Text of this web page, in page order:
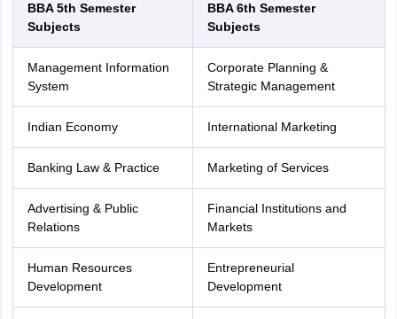
BBA 5th Semester
Subjects
BBA 6th Semester
Subjects
Management Information
System
Corporate Planning &
Strategic Management
Indian Economy International Marketing
Banking Law & Practice Marketing of Services
Advertising & Public
Relations
Financial Institutions and
Markets
Human Resources
Development
Entrepreneurial
Development